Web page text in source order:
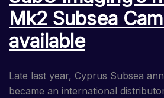
Mk2 Subsea
available
Late last year, Cyprus Subsea
became an international